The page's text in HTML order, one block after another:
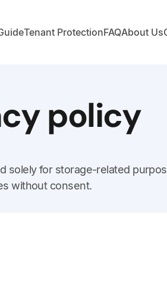
Tenant ProtectionFAQAbout Us
policy
solely for storage-related
without consent.